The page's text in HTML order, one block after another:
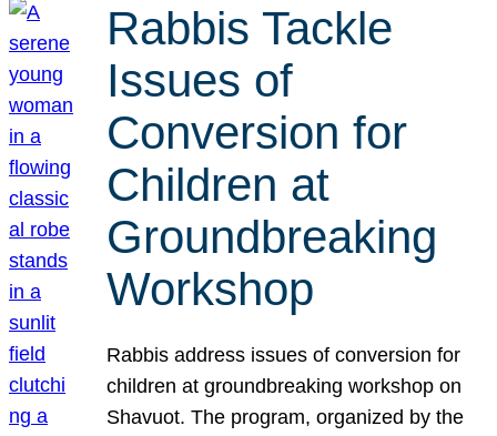
Rabbis Tackle
Issues of
Conversion for
Children at
Groundbreaking
Workshop
Rabbis address issues of conversion for
children at groundbreaking workshop on
Shavuot. The program, organized by the